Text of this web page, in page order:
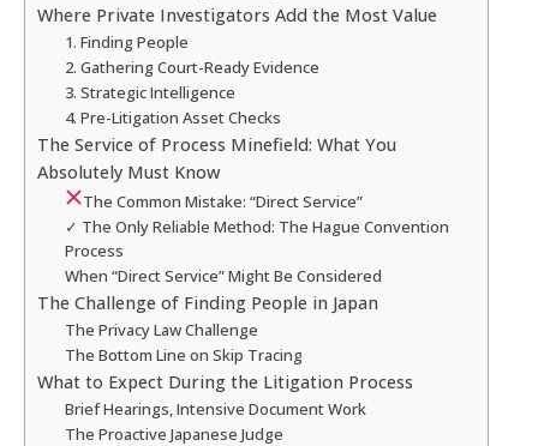
Where Private Investigators Add the Most Value
1. Finding People
2. Gathering Court-Ready Evidence
3. Strategic Intelligence
4. Pre-Litigation Asset Checks
The Service of Process Minefield: What You
Absolutely Must Know
The Common Mistake: “Direct Service”
✓ The Only Reliable Method: The Hague Convention
Process
When “Direct Service” Might Be Considered
The Challenge of Finding People in Japan
The Privacy Law Challenge
The Bottom Line on Skip Tracing
What to Expect During the Litigation Process
Brief Hearings, Intensive Document Work
The Proactive Japanese Judge